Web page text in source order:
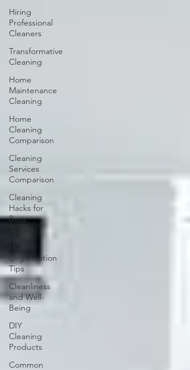
Hiring
Professional
Cleaners
Transformative
Cleaning
Home
Maintenance
Cleaning
Home
Cleaning
Comparison
Cleaning
Services
Comparison
Cleaning
Hacks for
Busy
Home
Organization
Tips
Cleanliness
and Well-
Being
DIY
Cleaning
Products
Common